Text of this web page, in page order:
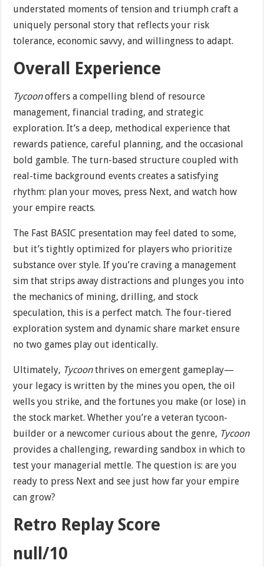
understated moments of tension and triumph craft a
uniquely personal story that reflects your risk
tolerance, economic savvy, and willingness to adapt.
Overall Experience
Tycoonoffers a compelling blend of resource
management, financial trading, and strategic
exploration. It’s a deep, methodical experience that
rewards patience, careful planning, and the occasional
bold gamble. The turn-based structure coupled with
real-time background events creates a satisfying
rhythm: plan your moves, press Next, and watch how
your empire reacts.
The Fast BASIC presentation may feel dated to some,
but it’s tightly optimized for players who prioritize
substance over style. If you’re craving a management
sim that strips away distractions and plunges you into
the mechanics of mining, drilling, and stock
speculation, this is a perfect match. The four-tiered
exploration system and dynamic share market ensure
no two games play out identically.
Ultimately, Tycoonthrives on emergent gameplay—
your legacy is written by the mines you open, the oil
wells you strike, and the fortunes you make (or lose) in
the stock market. Whether you’re a veteran tycoon-
builder or a newcomer curious about the genre, Tycoon
provides a challenging, rewarding sandbox in which to
test your managerial mettle. The question is: are you
ready to press Next and see just how far your empire
can grow?
Retro Replay Score
null/10